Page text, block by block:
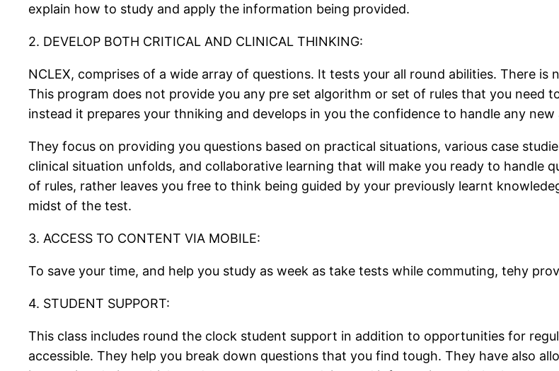
explain how to study and apply the information being provided.
2. DEVELOP BOTH CRITICAL AND CLINICAL THINKING:
NCLEX, comprises of a wide array of questions. It tests your all round abilities. There
This program does not provide you any pre set algorithm or set of rules that you need
instead it prepares your thniking and develops in you the confidence to handle any new
They focus on providing you questions based on practical situations, various case
clinical situation unfolds, and collaborative learning that will make you ready to handle
of rules, rather leaves you free to think being guided by your previously learnt
midst of the test.
3. ACCESS TO CONTENT VIA MOBILE:
To save your time, and help you study as week as take tests while commuting, tehy
4. STUDENT SUPPORT:
This class includes round the clock student support in addition to opportunities for
accessible. They help you break down questions that you find tough. They have also